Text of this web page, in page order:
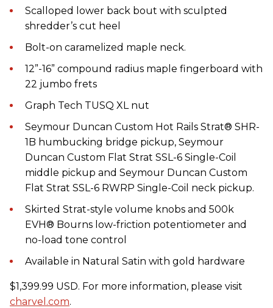
Scalloped lower back bout with sculpted
shredder’s cut heel
Bolt-on caramelized maple neck.
12”-16” compound radius maple fingerboard with
22 jumbo frets
Graph Tech TUSQ XL nut
Seymour Duncan Custom Hot Rails Strat® SHR-
1B humbucking bridge pickup, Seymour
Duncan Custom Flat Strat SSL-6 Single-Coil
middle pickup and Seymour Duncan Custom
Flat Strat SSL-6 RWRP Single-Coil neck pickup.
Skirted Strat-style volume knobs and 500k
EVH® Bourns low-friction potentiometer and
no-load tone control
Available in Natural Satin with gold hardware
$1,399.99 USD. For more information, please visit
charvel.com.